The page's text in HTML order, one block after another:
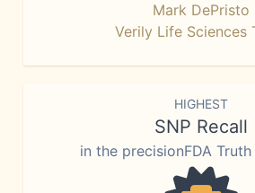
Mark DePristo
Verily Life Sciences
HIGHEST
SNP Recall
in the precisionFDA